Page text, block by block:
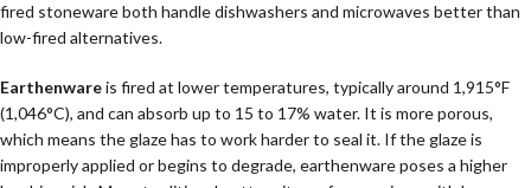
fired stoneware both handle dishwashers and microwaves better than
low-fired alternatives.
Earthenwareis fired at lower temperatures, typically around 1,915°F
(1,046°C), and can absorb up to 15 to 17% water. It is more porous,
which means the glaze has to work harder to seal it. If the glaze is
improperly applied or begins to degrade, earthenware poses a higher